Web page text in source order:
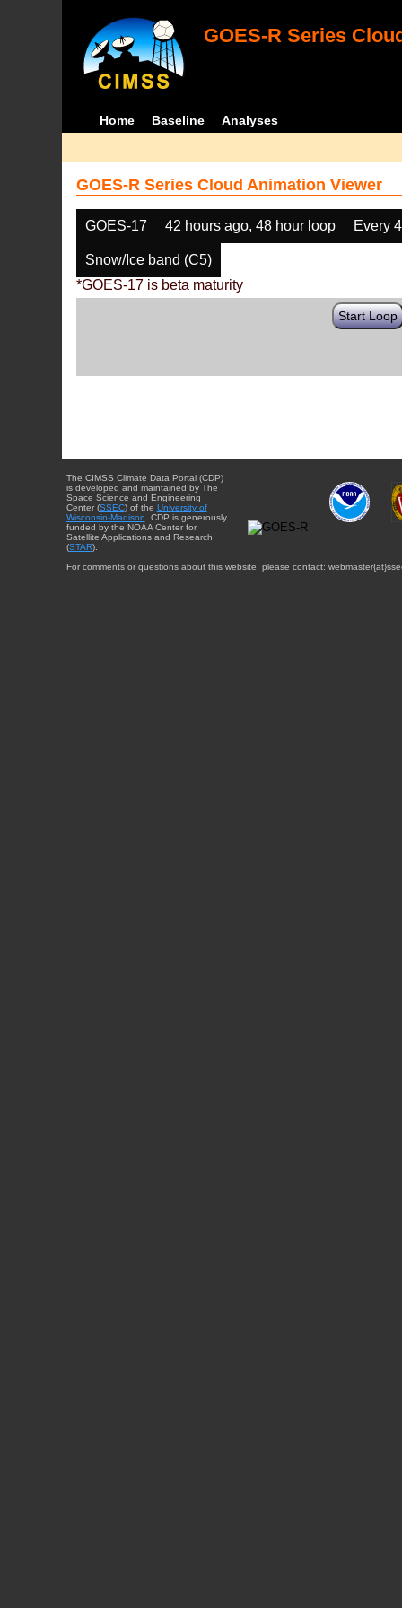
GOES-R Series
Home Baseline Analyses
GOES-R Series Cloud Animation Viewer
GOES-17 42 hours ago, 48 hour loop Every
Snow/Ice band (C5)
*GOES-17 is beta maturity
Start Loop
The CIMSS Climate Data Portal (CDP)
is developed and maintained by The
Space Science and Engineering
Center (SSEC) of the University of
Wisconsin-Madison . CDP is generously
funded by the NOAA Center for
Satellite Applications and Research
(STAR).
For comments or questions about this website, please contact: